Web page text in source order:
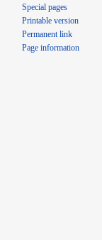
Special pages
Printable version
Permanent link
Page information